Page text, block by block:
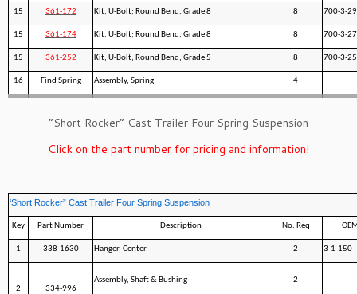
15 361-172 Kit, U-Bolt; Round Bend, Grade 8 8 700-3-29
15 361-174 Kit, U-Bolt; Round Bend, Grade 8 8 700-3-27
15 361-252 Kit, U-Bolt; Round Bend, Grade 5 8 700-3-25
16 Find Spring Assembly, Spring 4
”Short Rocker” Cast Trailer Four Spring Suspension
Click on the part number for pricing and information!
‘Short Rocker” Cast Trailer Four Spring Suspension
Key Part Number Description No. Req
1 338-1630 Hanger, Center 2 3-1-150
2 334-996
Assembly, Shaft & Bushing 2